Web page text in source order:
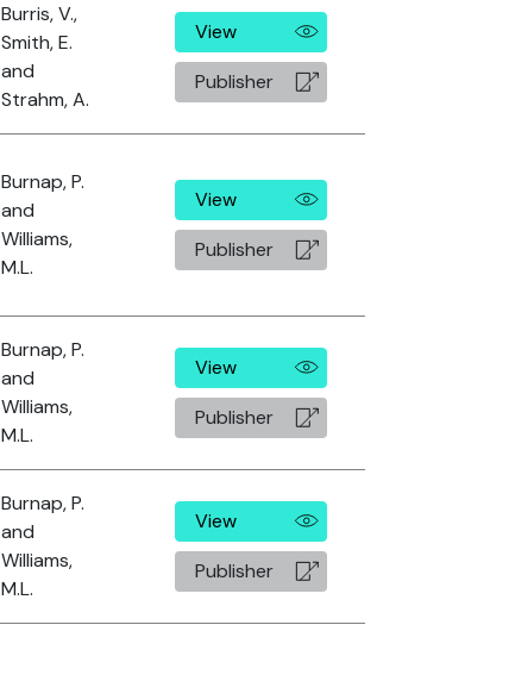
Burris, V.,
Smith, E.
and
Strahm, A.
View
Publisher
Burnap, P.
and
Williams,
M.L.
View
Publisher
Burnap, P.
and
Williams,
M.L.
View
Publisher
Burnap, P.
and
Williams,
M.L.
View
Publisher